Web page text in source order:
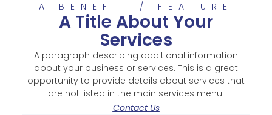
A BENEFIT / FEATURE
A Title About Your
Services
A paragraph describing additional information
about your business or services. This is a great
opportunity to provide details about services that
are not listed in the main services menu.
Contact Us